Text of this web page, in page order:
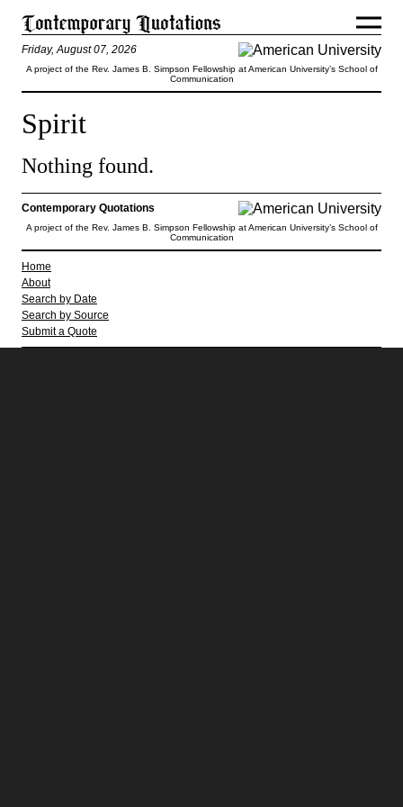
Friday, August 07, 2026
A project of the Rev. James B. Simpson Fellowship at American University’s School of
Communication
Spirit
Nothing found.
Contemporary Quotations
A project of the Rev. James B. Simpson Fellowship at American University’s School of
Communication
Home
About
Search by Date
Search by Source
Submit a Quote